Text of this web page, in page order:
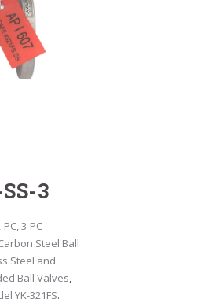
3
PC, 3-PC
Steel Ball
Steel and
Ball Valves,
YK-321FS.